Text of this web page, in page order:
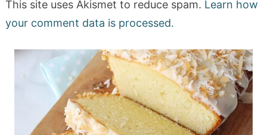
This site uses Akismet to reduce spam. Learn how
your comment data is processed.